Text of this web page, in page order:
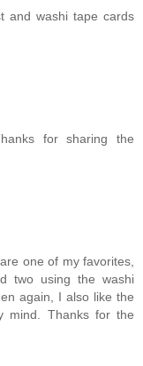
and washi tape cards
for sharing the
one of my favorites,
two using the washi
again, I also like the
mind. Thanks for the